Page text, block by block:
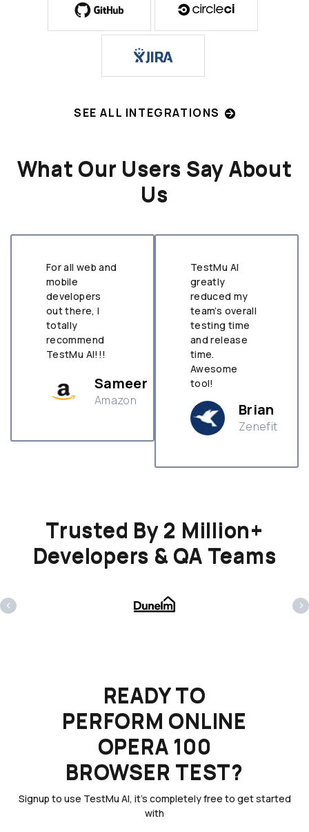
SEE ALL INTEGRATIONS
What Our Users Say About
Us
For all web and
mobile
developers
out there, I
totally
recommend
TestMu AI!!!
Sameer
Amazon
TestMu AI
greatly
reduced my
team’s overall
testing time
and release
time.
Awesome
tool!
Brian
Zenefit
Trusted By 2 Million+
Developers & QA Teams
‹ ›
READY TO
PERFORM ONLINE
OPERA 100
BROWSER TEST?
Signup to use TestMu AI, it's completely free to get started
with